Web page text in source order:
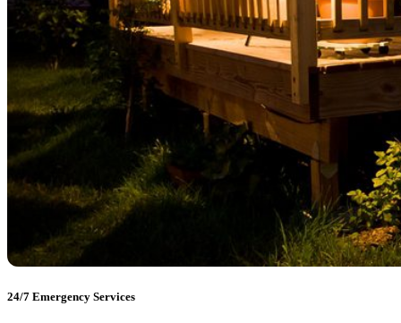
24/7 Emergency Services